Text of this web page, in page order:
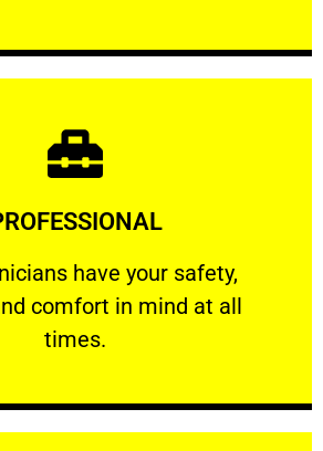
have your safety,
comfort ​in mind at all
times.
have your safety, welfare
Learn More